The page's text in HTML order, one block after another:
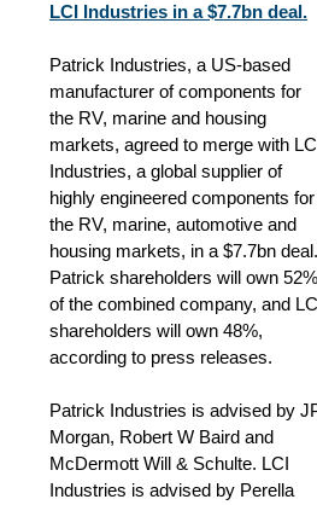
LCI Industries in a $7.7bn deal.
Patrick Industries, a US-based
manufacturer of components for
the RV, marine and housing
markets, agreed to merge with
Industries, a global supplier of
highly engineered components for
the RV, marine, automotive and
housing markets, in a $7.7bn deal.
Patrick shareholders will own 52%
of the combined company, and
shareholders will own 48%,
according to press releases.
Patrick Industries is advised by
Morgan, Robert W Baird and
McDermott Will & Schulte. LCI
Industries is advised by Perella